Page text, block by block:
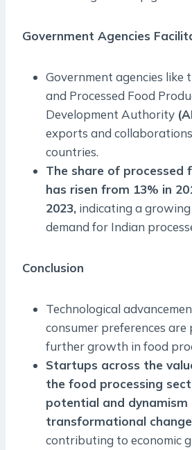
Government Agencies
Government agencies like
and Processed Food
Development Authority
exports and
countries.
The share of processed
has risen from 13% in
2023, indicating a
demand for Indian
Conclusion
Technological
consumer preferences are
further growth in food
Startups across the
the food processing
potential and
transformational
contributing to economic